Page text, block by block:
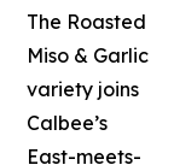
The Roasted
Miso & Garlic
variety joins
Calbee’s
East-meets-